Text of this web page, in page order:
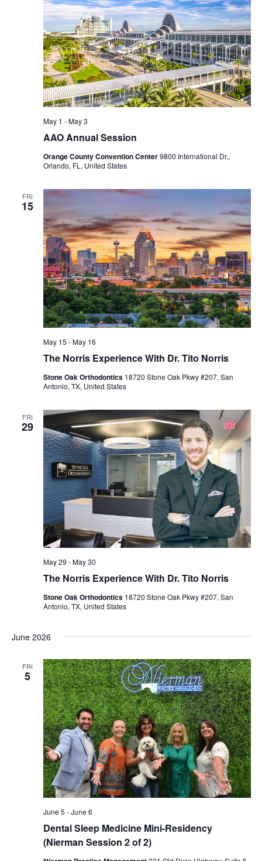
AAO Annual Session
May 1 -May 3
Orange County Convention Center9800 International Dr.,
Orlando, FL, United States
FRI
15
The Norris Experience With Dr. Tito Norris
May 15 -May 16
Stone Oak Orthodontics 18720 Stone Oak Pkwy #207, San
Antonio, TX, United States
FRI
29
The Norris Experience With Dr. Tito Norris
May 29 -May 30
Stone Oak Orthodontics 18720 Stone Oak Pkwy #207, San
Antonio, TX, United States
June 2026
FRI
5
Dental Sleep Medicine Mini-Residency
(Nierman Session 2 of 2)
June 5 -June 6